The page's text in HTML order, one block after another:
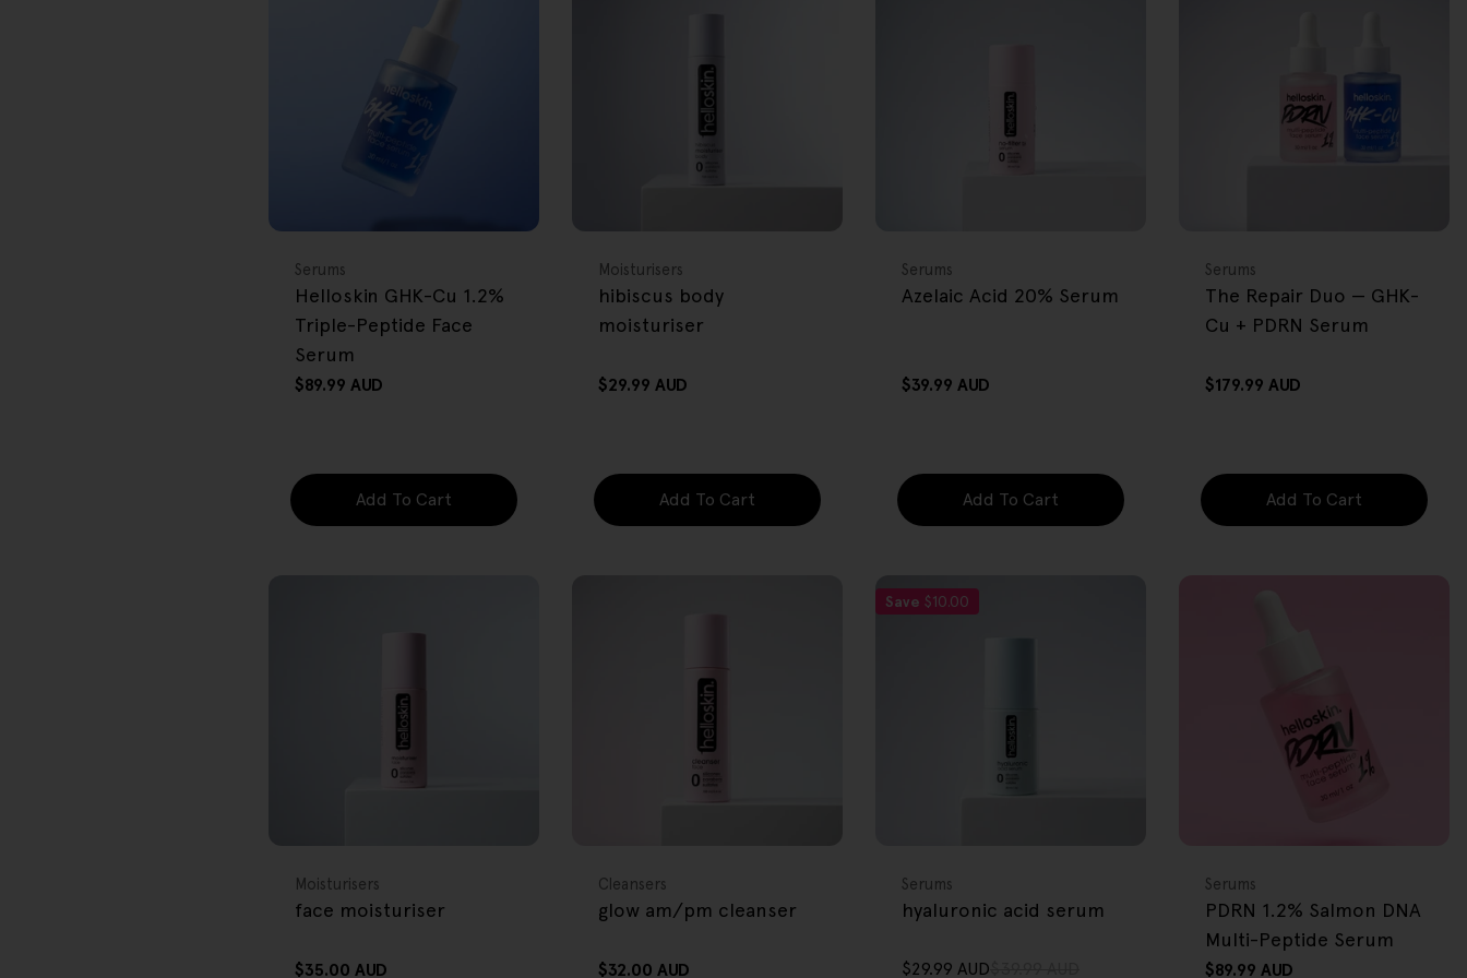
Type:
Serums
Helloskin GHK-Cu 1.2%
Triple-Peptide Face
Serum
Regular
$89.99 AUD
Add To Cart
Type:
Moisturisers
hibiscus body
moisturiser
Regular
$29.99 AUD
Add To Cart
Type:
Serums
Azelaic Acid 20% Serum
Regular
$39.99 AUD
Add To Cart
Type:
Serums
The Repair Duo — GHK-
Cu + PDRN Serum
Regular
$179.99 AUD
Add To Cart
Type:
Moisturisers
face moisturiser
Regular
$35.00 AUD
Type:
Cleansers
glow am/pm cleanser
Regular
$32.00 AUD
Save $10.00
Type:
Serums
hyaluronic acid serum
Sale
$29.99 AUD
Regular
Type:
Serums
PDRN 1.2% Salmon DNA
Multi-Peptide Serum
Regular
$89.99 AUD